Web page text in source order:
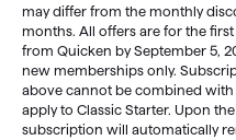
may differ from the monthly
months. All offers are for the
from Quicken by September 5,
new memberships only.
above cannot be combined
apply to Classic Starter. Upon
subscription will automatically